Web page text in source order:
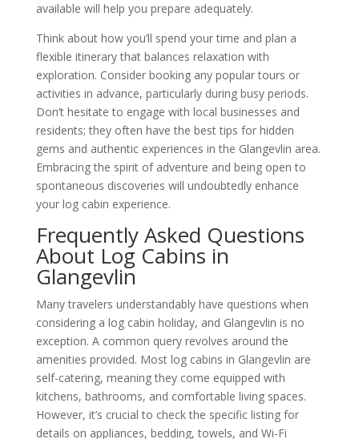
available will help you prepare adequately.
Think about how you’ll spend your time and plan a
flexible itinerary that balances relaxation with
exploration. Consider booking any popular tours or
activities in advance, particularly during busy periods.
Don’t hesitate to engage with local businesses and
residents; they often have the best tips for hidden
gems and authentic experiences in the Glangevlin area.
Embracing the spirit of adventure and being open to
spontaneous discoveries will undoubtedly enhance
your log cabin experience.
Frequently Asked Questions
About Log Cabins in
Glangevlin
Many travelers understandably have questions when
considering a log cabin holiday, and Glangevlin is no
exception. A common query revolves around the
amenities provided. Most log cabins in Glangevlin are
self-catering, meaning they come equipped with
kitchens, bathrooms, and comfortable living spaces.
However, it’s crucial to check the specific listing for
details on appliances, bedding, towels, and Wi-Fi